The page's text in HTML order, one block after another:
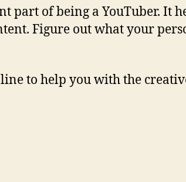
part of being a YouTuber. It
Figure out what your
to help you with the